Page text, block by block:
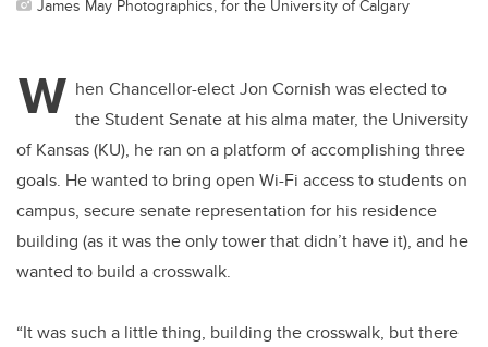
James May Photographics, for the University of Calgary
W hen Chancellor-elect Jon Cornish was elected to
the Student Senate at his alma mater, the University
of Kansas (KU), he ran on a platform of accomplishing three
goals. He wanted to bring open Wi-Fi access to students on
campus, secure senate representation for his residence
building (as it was the only tower that didn’t have it), and he
wanted to build a crosswalk.
“It was such a little thing, building the crosswalk, but there